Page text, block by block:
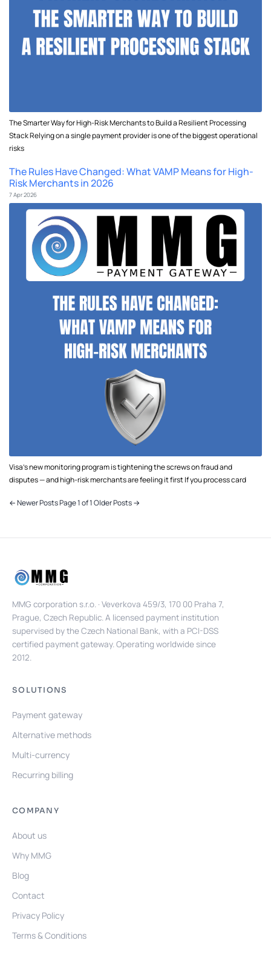
The Smarter Way for High-Risk Merchants to Build a Resilient Processing
Stack Relying on a single payment provider is one of the biggest operational
risks
The Rules Have Changed: What VAMP Means for High-
Risk Merchants in 2026
7 Apr 2026
Visa's new monitoring program is tightening the screws on fraud and
disputes — and high-risk merchants are feeling it first If you process card
← Newer PostsPage 1 of 1Older Posts →
MMG corporation s.r.o. · Veverkova 459/3, 170 00 Praha 7,
Prague, Czech Republic. A licensed payment institution
supervised by the Czech National Bank, with a PCI-DSS
certified payment gateway. Operating worldwide since
2012.
SOLUTIONS
Payment gateway
Alternative methods
Multi-currency
Recurring billing
COMPANY
About us
Why MMG
Blog
Contact
Privacy Policy
Terms & Conditions